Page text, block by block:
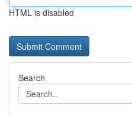
HTML is disabled
Search